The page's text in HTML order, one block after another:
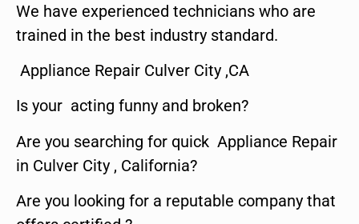
We have experienced technicians who are
trained in the best industry standard.
Appliance Repair Culver City ,CA
Is your acting funny and broken?
Are you searching for quick Appliance Repair
in Culver City , California?
Are you looking for a reputable company that